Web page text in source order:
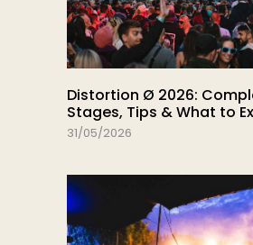
Distortion Ø 2026:
Stages, Tips & What to
31/05/2026